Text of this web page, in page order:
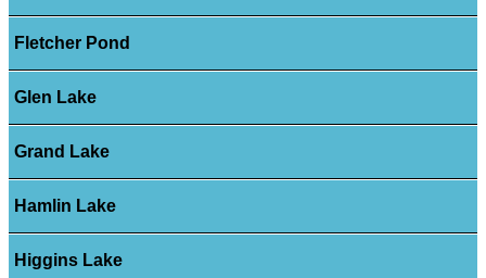
Fletcher Pond
Glen Lake
Grand Lake
Hamlin Lake
Higgins Lake